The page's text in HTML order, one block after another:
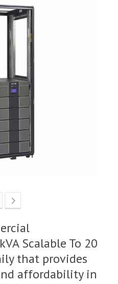
Scalable To 20
that provides
affordability in